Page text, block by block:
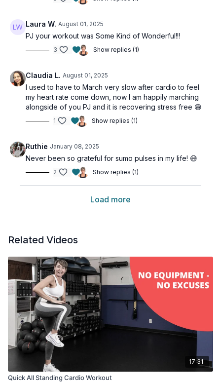
Laura W. August 01, 2025
PJ your workout was Some Kind of Wonderful!!!
3 Show replies (1)
Claudia L. August 01, 2025
I used to have to March very slow after cardio to feel
my heart rate come down, now I am happily marching
alongside of you PJ and it is recovering stress free 😅
1 Show replies (1)
Ruthie January 08, 2025
Never been so grateful for sumo pulses in my life! 😅
2 Show replies (1)
Load more
Related Videos
17:31
Quick All Standing Cardio Workout